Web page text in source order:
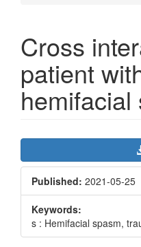
Cross
patient
hemifacial
Article
Sidebar
Published: 2021-05-25
Keywords:
s : Hemifacial spasm,